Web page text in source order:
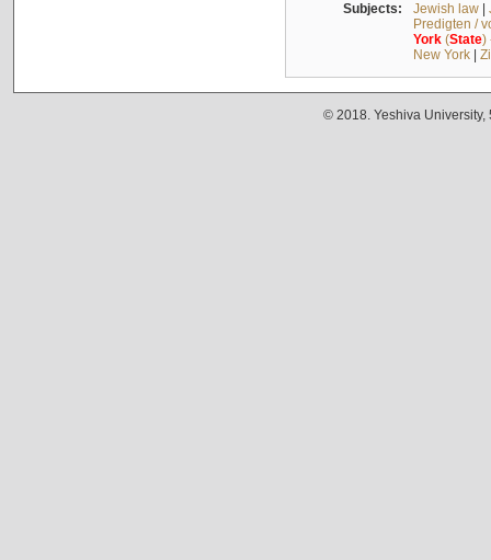
Subjects: Jewish law|
Predigten /
York(State)
New York|
© 2018. Yeshiva University,